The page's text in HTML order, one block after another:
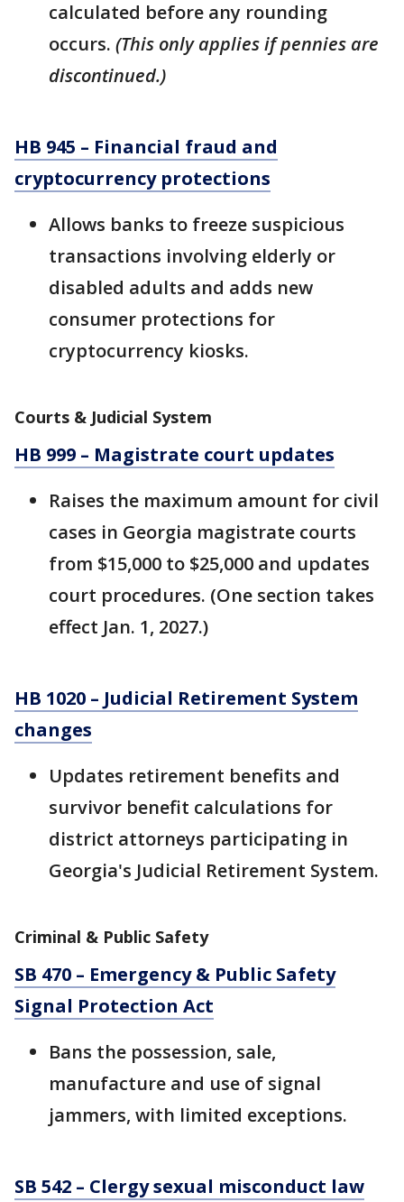
calculated before any rounding
occurs. (This only applies if pennies are
discontinued.)
HB 945 – Financial fraud and
cryptocurrency protections
Allows banks to freeze suspicious
transactions involving elderly or
disabled adults and adds new
consumer protections for
cryptocurrency kiosks.
Courts & Judicial System
HB 999 – Magistrate court updates
Raises the maximum amount for civil
cases in Georgia magistrate courts
from $15,000 to $25,000 and updates
court procedures. (One section takes
effect Jan. 1, 2027.)
HB 1020 – Judicial Retirement System
changes
Updates retirement benefits and
survivor benefit calculations for
district attorneys participating in
Georgia's Judicial Retirement System.
Criminal & Public Safety
SB 470 – Emergency & Public Safety
Signal Protection Act
Bans the possession, sale,
manufacture and use of signal
jammers, with limited exceptions.
SB 542 – Clergy sexual misconduct law